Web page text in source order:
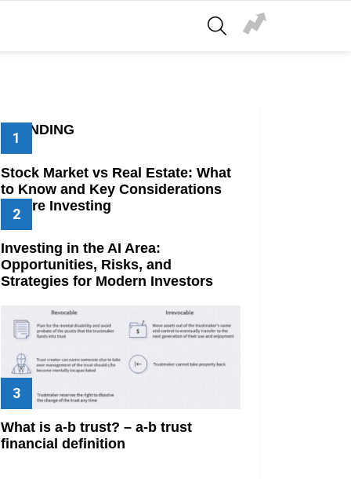
SEARCH
TRENDING
Stock Market vs Real Estate: What
to Know and Key Considerations
Before Investing
Investing in the AI Area:
Opportunities, Risks, and
Strategies for Modern Investors
What is a-b trust? – a-b trust
financial definition